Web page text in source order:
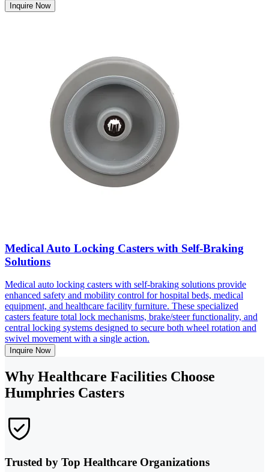
Inquire Now
Medical Auto Locking Casters with Self-Braking
Solutions
Medical auto locking casters with self-braking solutions provide
enhanced safety and mobility control for hospital beds, medical
equipment, and healthcare facility furniture. These specialized
casters feature total lock mechanisms, brake/steer functionality, and
central locking systems designed to secure both wheel rotation and
swivel movement with a single action.
Inquire Now
Why Healthcare Facilities Choose
Humphries Casters
Trusted by Top Healthcare Organizations